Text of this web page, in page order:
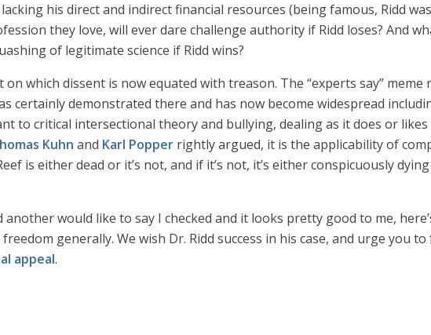
his direct and indirect financial resources (being famous, Ridd
they love, will ever dare challenge authority if Ridd loses? And
of legitimate science if Ridd wins?
which dissent is now equated with treason. The “experts say”
certainly demonstrated there and has now become widespread
to critical intersectional theory and bullying, dealing as it does or
Kuhn and Karl Popper rightly argued, it is the applicability of
is either dead or it’s not, and if it’s not, it’s either conspicuously
another would like to say I checked and it looks pretty good to me,
generally. We wish Dr. Ridd success in his case, and urge you
appeal.